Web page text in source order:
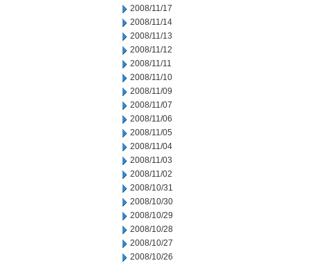
2008/11/17
2008/11/14
2008/11/13
2008/11/12
2008/11/11
2008/11/10
2008/11/09
2008/11/07
2008/11/06
2008/11/05
2008/11/04
2008/11/03
2008/11/02
2008/10/31
2008/10/30
2008/10/29
2008/10/28
2008/10/27
2008/10/26